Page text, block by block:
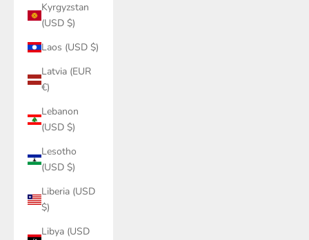
Kyrgyzstan
(USD $)
Laos (USD $)
Latvia (EUR
€)
Lebanon
(USD $)
Lesotho
(USD $)
Liberia (USD
$)
Libya (USD